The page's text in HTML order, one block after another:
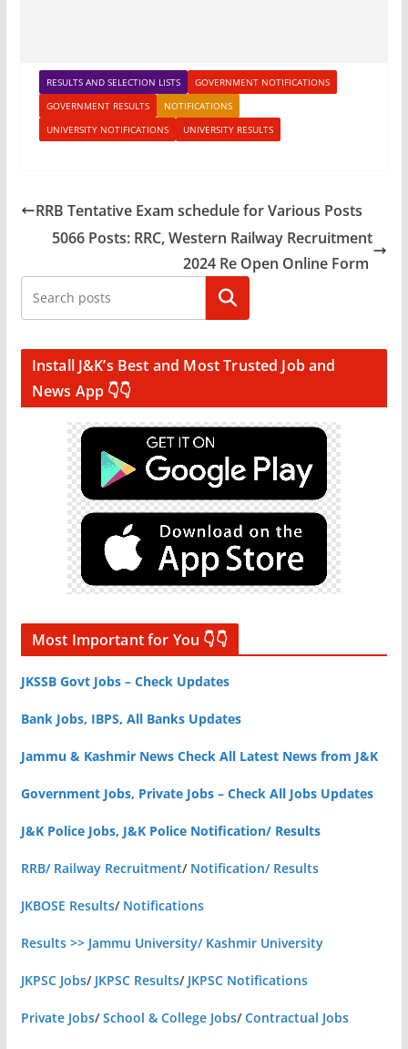
RESULTS AND SELECTION LISTS
GOVERNMENT NOTIFICATIONS
GOVERNMENT RESULTS
NOTIFICATIONS
UNIVERSITY NOTIFICATIONS
UNIVERSITY RESULTS
RRB Tentative Exam schedule for Various Posts
5066 Posts: RRC, Western Railway Recruitment
2024 Re Open Online Form
Search
Install J&K’s Best and Most Trusted Job and
News App 👇👇
Most Important for You 👇👇
JKSSB Govt Jobs – Check Updates
Bank Jobs, IBPS, All Banks Updates
Jammu & Kashmir News Check All Latest News from J&K
Government Jobs, Private Jobs – Check All Jobs Updates
J&K Police Jobs, J&K Police Notification/ Results
RRB/ Railway Recruitment/ Notification/ Results
JKBOSE Results/ Notifications
Results >> Jammu University/ Kashmir University
JKPSC Jobs/ JKPSC Results/ JKPSC Notifications
Private Jobs/School & College Jobs/Contractual Jobs